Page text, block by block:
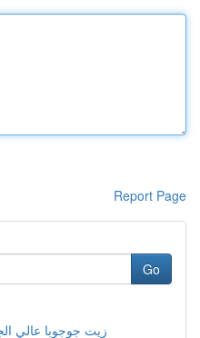
Report Page
Go
زيت جوجوبا عالي